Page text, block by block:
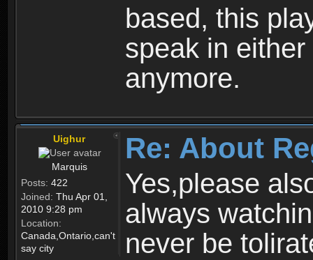
based, this
speak in
anymore.
Uighur
Marquis
Posts: 422
Joined: Thu Apr 01,
2010 9:28 pm
Location:
Canada,Ontario,can't
say city
Re: About
Yes,please
always
never be